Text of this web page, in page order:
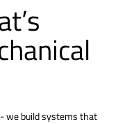
we build systems that